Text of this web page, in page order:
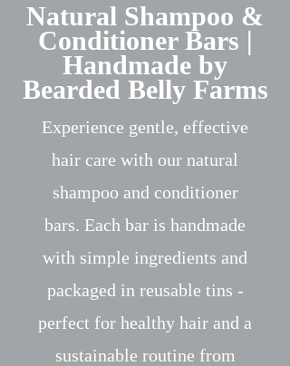
Natural Shampoo &
Conditioner Bars |
Handmade by
Bearded Belly Farms
Experience gentle, effective
hair care with our natural
shampoo and conditioner
bars. Each bar is handmade
with simple ingredients and
packaged in reusable tins -
perfect for healthy hair and a
sustainable routine from